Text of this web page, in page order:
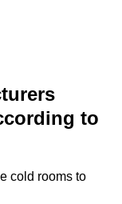
to
cold rooms to